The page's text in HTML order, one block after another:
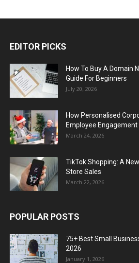
EDITOR PICKS
How To Buy A Domain
Guide For Beginners
July 20, 2026
How Personalised
Employee Engagement
March 24, 2026
TikTok Shopping: A
Store Sales
March 22, 2026
POPULAR POSTS
75+ Best Small
2026
January 1, 2026